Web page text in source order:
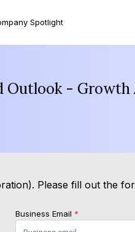
Spotlight
Outlook -
Please fill out the
Business Email *